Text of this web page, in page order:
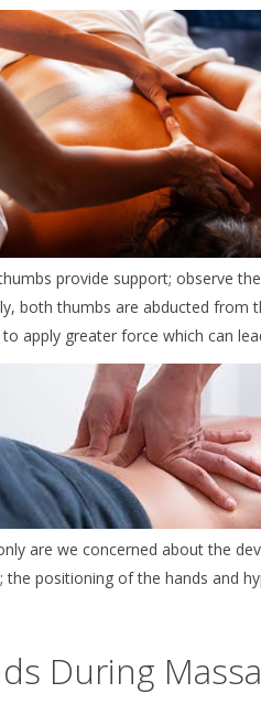
provide support; observe
both thumbs are abducted from
apply greater force which can
are we concerned about the
positioning of the hands and
During